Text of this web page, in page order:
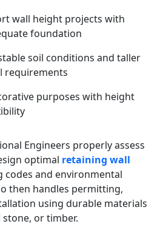
wall height projects with
foundation
soil conditions and taller
requirements
purposes with height
Engineers properly assess
optimal retaining wall
codes and environmental
then handles permitting,
using durable materials
or timber.